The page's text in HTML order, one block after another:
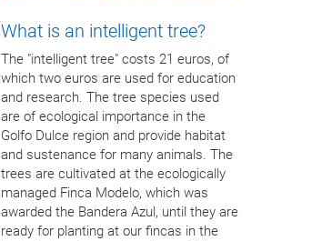
What is an intelligent tree?
The "intelligent tree" costs 21 euros, of
which two euros are used for education
and research. The tree species used
are of ecological importance in the
Golfo Dulce region and provide habitat
and sustenance for many animals. The
trees are cultivated at the ecologically
managed Finca Modelo, which was
awarded the Bandera Azul, until they are
ready for planting at our fincas in the